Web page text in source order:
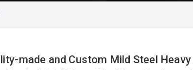
made and Custom Mild Steel Heavy